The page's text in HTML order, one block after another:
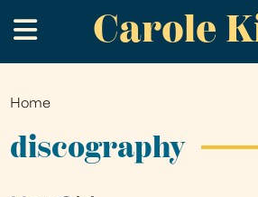
to
main
Carole
.
You
are
Home
discography